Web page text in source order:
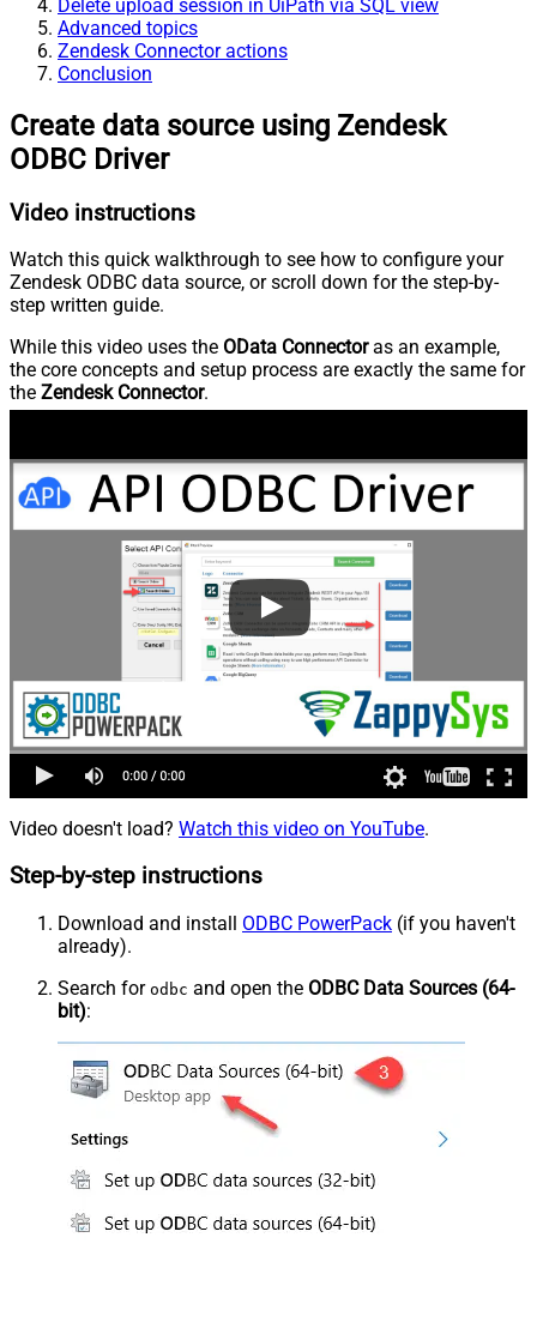
Delete upload session in UiPath via SQL view
Advanced topics
Zendesk Connector actions
Conclusion
Create data source using Zendesk
ODBC Driver
Video instructions
Watch this quick walkthrough to see how to configure your
Zendesk ODBC data source, or scroll down for the step-by-
step written guide.
While this video uses the OData Connectoras an example,
the core concepts and setup process are exactly the same for
the Zendesk Connector.
Video doesn't load? Watch this video on YouTube.
Step-by-step instructions
Download and install ODBC PowerPack (if you haven't
already).
Search for odbc and open the ODBC Data Sources (64-
bit):